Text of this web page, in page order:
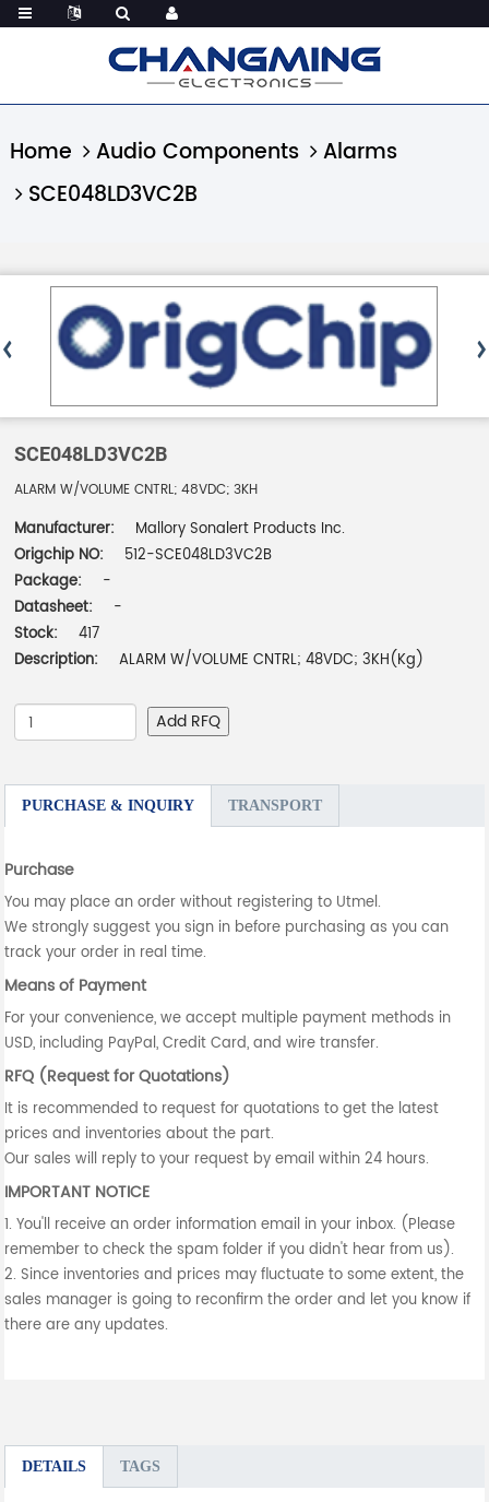
Home Audio Components
Alarms
SCE048LD3VC2B
SCE048LD3VC2B
ALARM W/VOLUME CNTRL; 48VDC; 3KH
Manufacturer:
Mallory Sonalert Products Inc.
Origchip NO:
512-SCE048LD3VC2B
Package:
-
Datasheet:
-
Stock:
417
Description:
ALARM W/VOLUME CNTRL; 48VDC; 3KH(Kg)
Add RFQ
PURCHASE & INQUIRY TRANSPORT
Purchase
You may place an order without registering to Utmel.
We strongly suggest you sign in before purchasing as you can
track your order in real time.
Means of Payment
For your convenience, we accept multiple payment methods in
USD, including PayPal, Credit Card, and wire transfer.
RFQ (Request for Quotations)
It is recommended to request for quotations to get the latest
prices and inventories about the part.
Our sales will reply to your request by email within 24 hours.
IMPORTANT NOTICE
1. You'll receive an order information email in your inbox. (Please
remember to check the spam folder if you didn't hear from us).
2. Since inventories and prices may fluctuate to some extent, the
sales manager is going to reconfirm the order and let you know if
there are any updates.
DETAILS TAGS